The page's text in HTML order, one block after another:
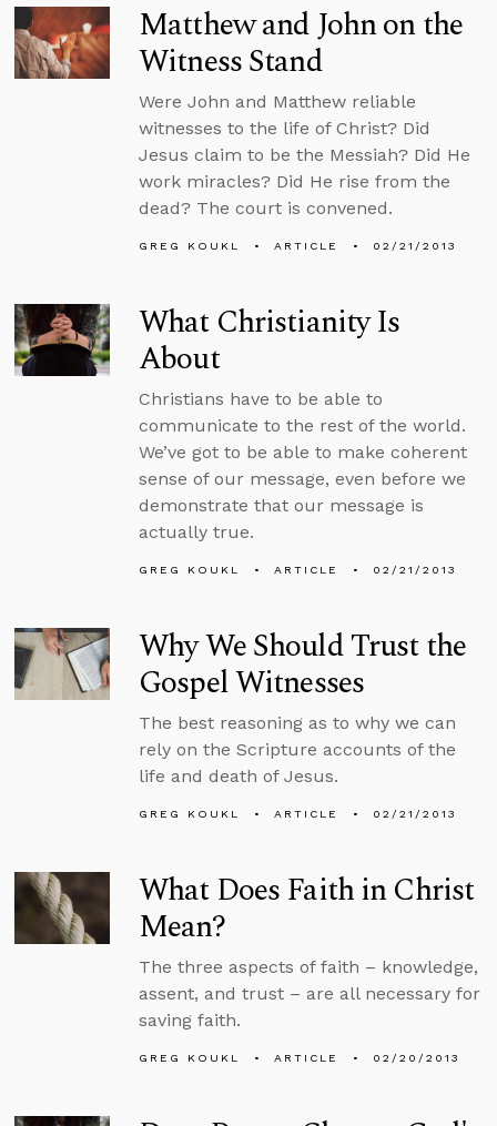
Matthew and John on the
Witness Stand
Were John and Matthew reliable
witnesses to the life of Christ? Did
Jesus claim to be the Messiah? Did He
work miracles? Did He rise from the
dead? The court is convened.
GREG KOUKL ARTICLE 02/21/2013
What Christianity Is
About
Christians have to be able to
communicate to the rest of the world.
We’ve got to be able to make coherent
sense of our message, even before we
demonstrate that our message is
actually true.
GREG KOUKL ARTICLE 02/21/2013
Why We Should Trust the
Gospel Witnesses
The best reasoning as to why we can
rely on the Scripture accounts of the
life and death of Jesus.
GREG KOUKL ARTICLE 02/21/2013
What Does Faith in Christ
Mean?
The three aspects of faith – knowledge,
assent, and trust – are all necessary for
saving faith.
GREG KOUKL ARTICLE 02/20/2013